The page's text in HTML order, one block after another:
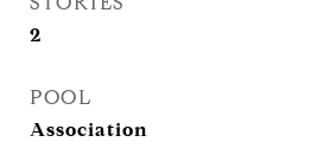
2
POOL
Association